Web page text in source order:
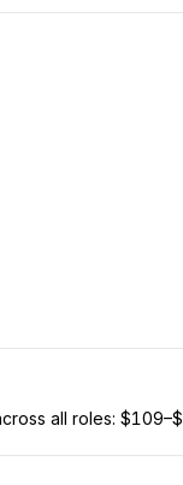
all roles: $109–$